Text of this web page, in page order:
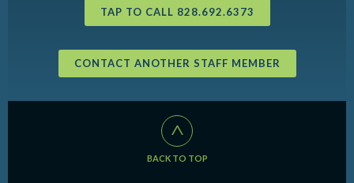
TAP TO CALL 828.692.6373
CONTACT ANOTHER STAFF MEMBER
^
BACK TO TOP